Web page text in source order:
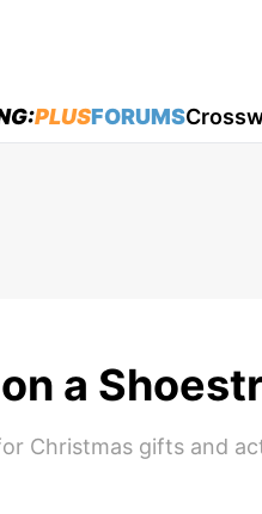
PLUSFORUMS
a
Christmas gifts and